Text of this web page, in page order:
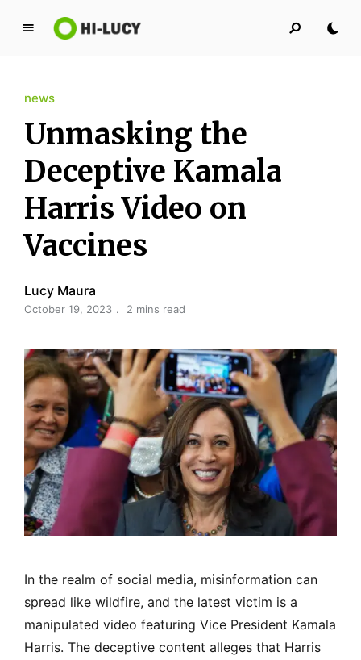
L
y
K
i
n
g
d
o
m
news
Unmasking the
Deceptive Kamala
Harris Video on
Vaccines
Lucy Maura
October 19, 2023 2 mins read
In the realm of social media, misinformation can
spread like wildfire, and the latest victim is a
manipulated video featuring Vice President Kamala
Harris. The deceptive content alleges that Harris